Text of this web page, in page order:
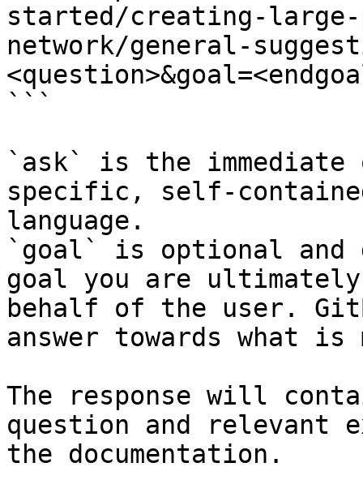
started/creating-large-
network/general-
```
`ask` is the
specific, self-
language.
`goal` is optional and
goal you are
behalf of the user.
answer towards what
The response will
question and relevant
the documentation.